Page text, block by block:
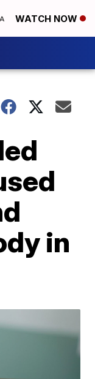
WATCH NOW
in